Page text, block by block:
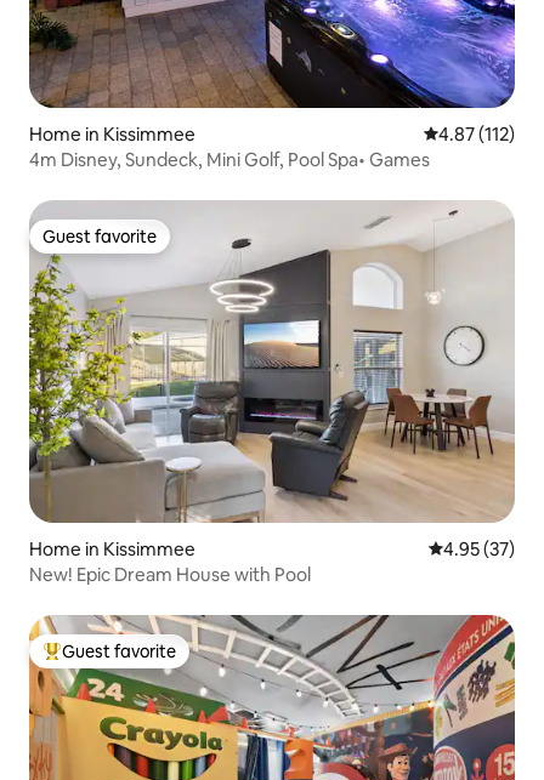
Home in Kissimmee 4.87 out of 5
4.87 (112)
4m Disney, Sundeck, Mini Golf, Pool Spa• Games
Guest favorite
Guest favorite
Home in Kissimmee 4.95 out of 5
4.95 (37)
New! Epic Dream House with Pool
Top guest favorite
Guest favorite